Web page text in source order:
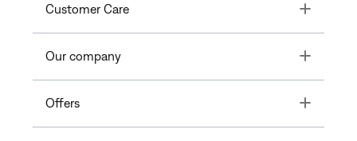
Customer Care Toggle
Our company Toggle
Offers Toggle